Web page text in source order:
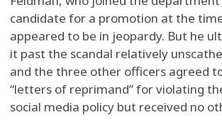
candidate for a promotion at the
appeared to be in jeopardy. But he
it past the scandal relatively
and the three other officers agreed
“letters of reprimand” for violating
social media policy but received no